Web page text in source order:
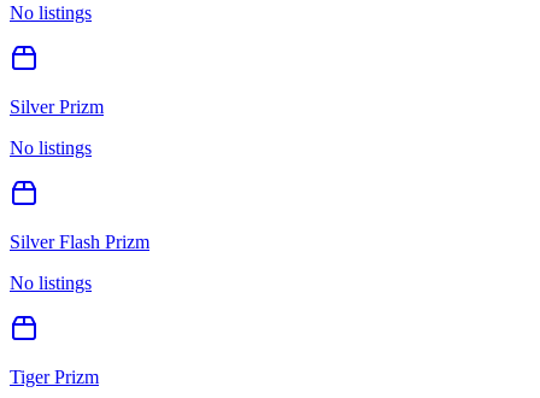
No listings
Silver Prizm
No listings
Silver Flash Prizm
No listings
Tiger Prizm